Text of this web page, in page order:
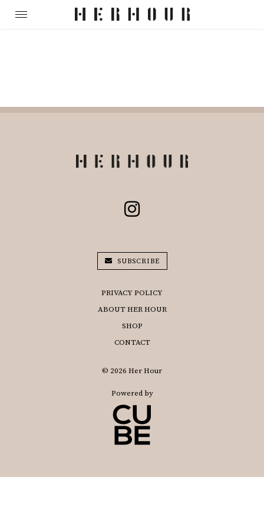
PRIVACY POLICY
ABOUT HER HOUR
SUBSCRIBE
SHOP
CONTACT
© 2026 Her Hour
Powered by